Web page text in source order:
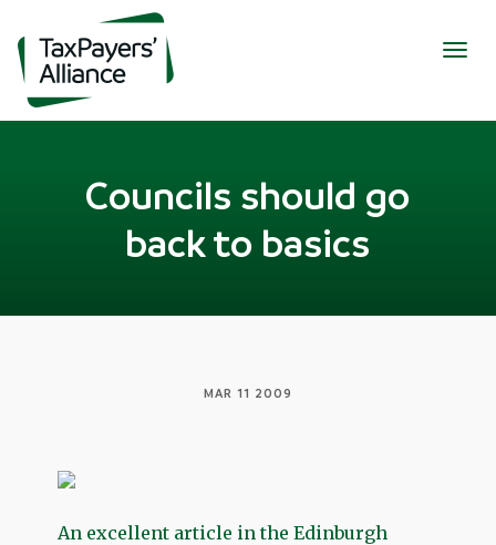
Councils should go
back to basics
MAR 11 2009
An excellent article in the Edinburgh